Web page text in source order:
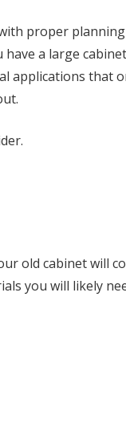
proper
a large
applications that
old cabinet will
you will likely